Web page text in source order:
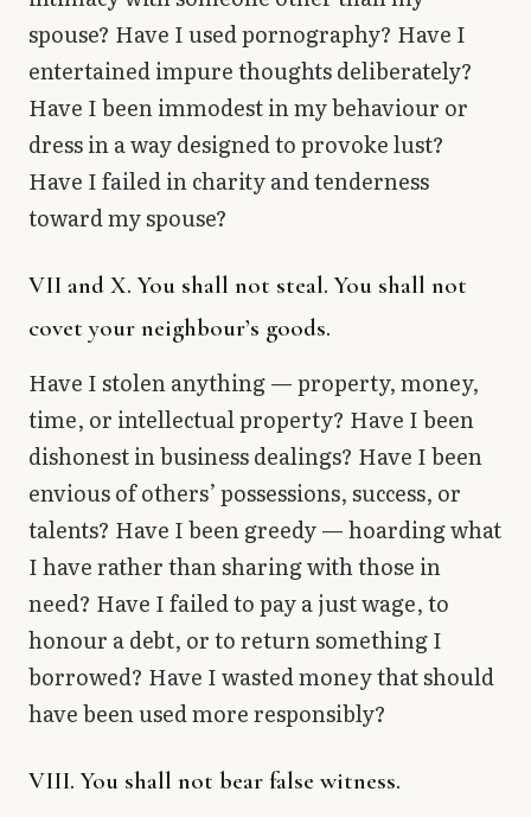
spouse? Have I used pornography? Have I
entertained impure thoughts deliberately?
Have I been immodest in my behaviour or
dress in a way designed to provoke lust?
Have I failed in charity and tenderness
toward my spouse?
VII and X. You shall not steal. You shall not
covet your neighbour’s goods.
Have I stolen anything — property, money,
time, or intellectual property? Have I been
dishonest in business dealings? Have I been
envious of others’ possessions, success, or
talents? Have I been greedy — hoarding what
I have rather than sharing with those in
need? Have I failed to pay a just wage, to
honour a debt, or to return something I
borrowed? Have I wasted money that should
have been used more responsibly?
VIII. You shall not bear false witness.